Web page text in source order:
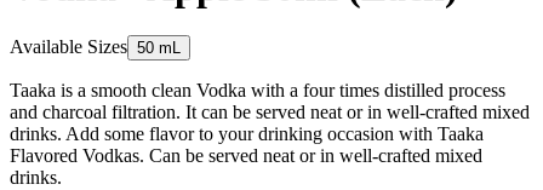
Available Sizes 50 mL
Taaka is a smooth clean Vodka with a four times distilled process
and charcoal filtration. It can be served neat or in well-crafted mixed
drinks. Add some flavor to your drinking occasion with Taaka
Flavored Vodkas. Can be served neat or in well-crafted mixed
drinks.